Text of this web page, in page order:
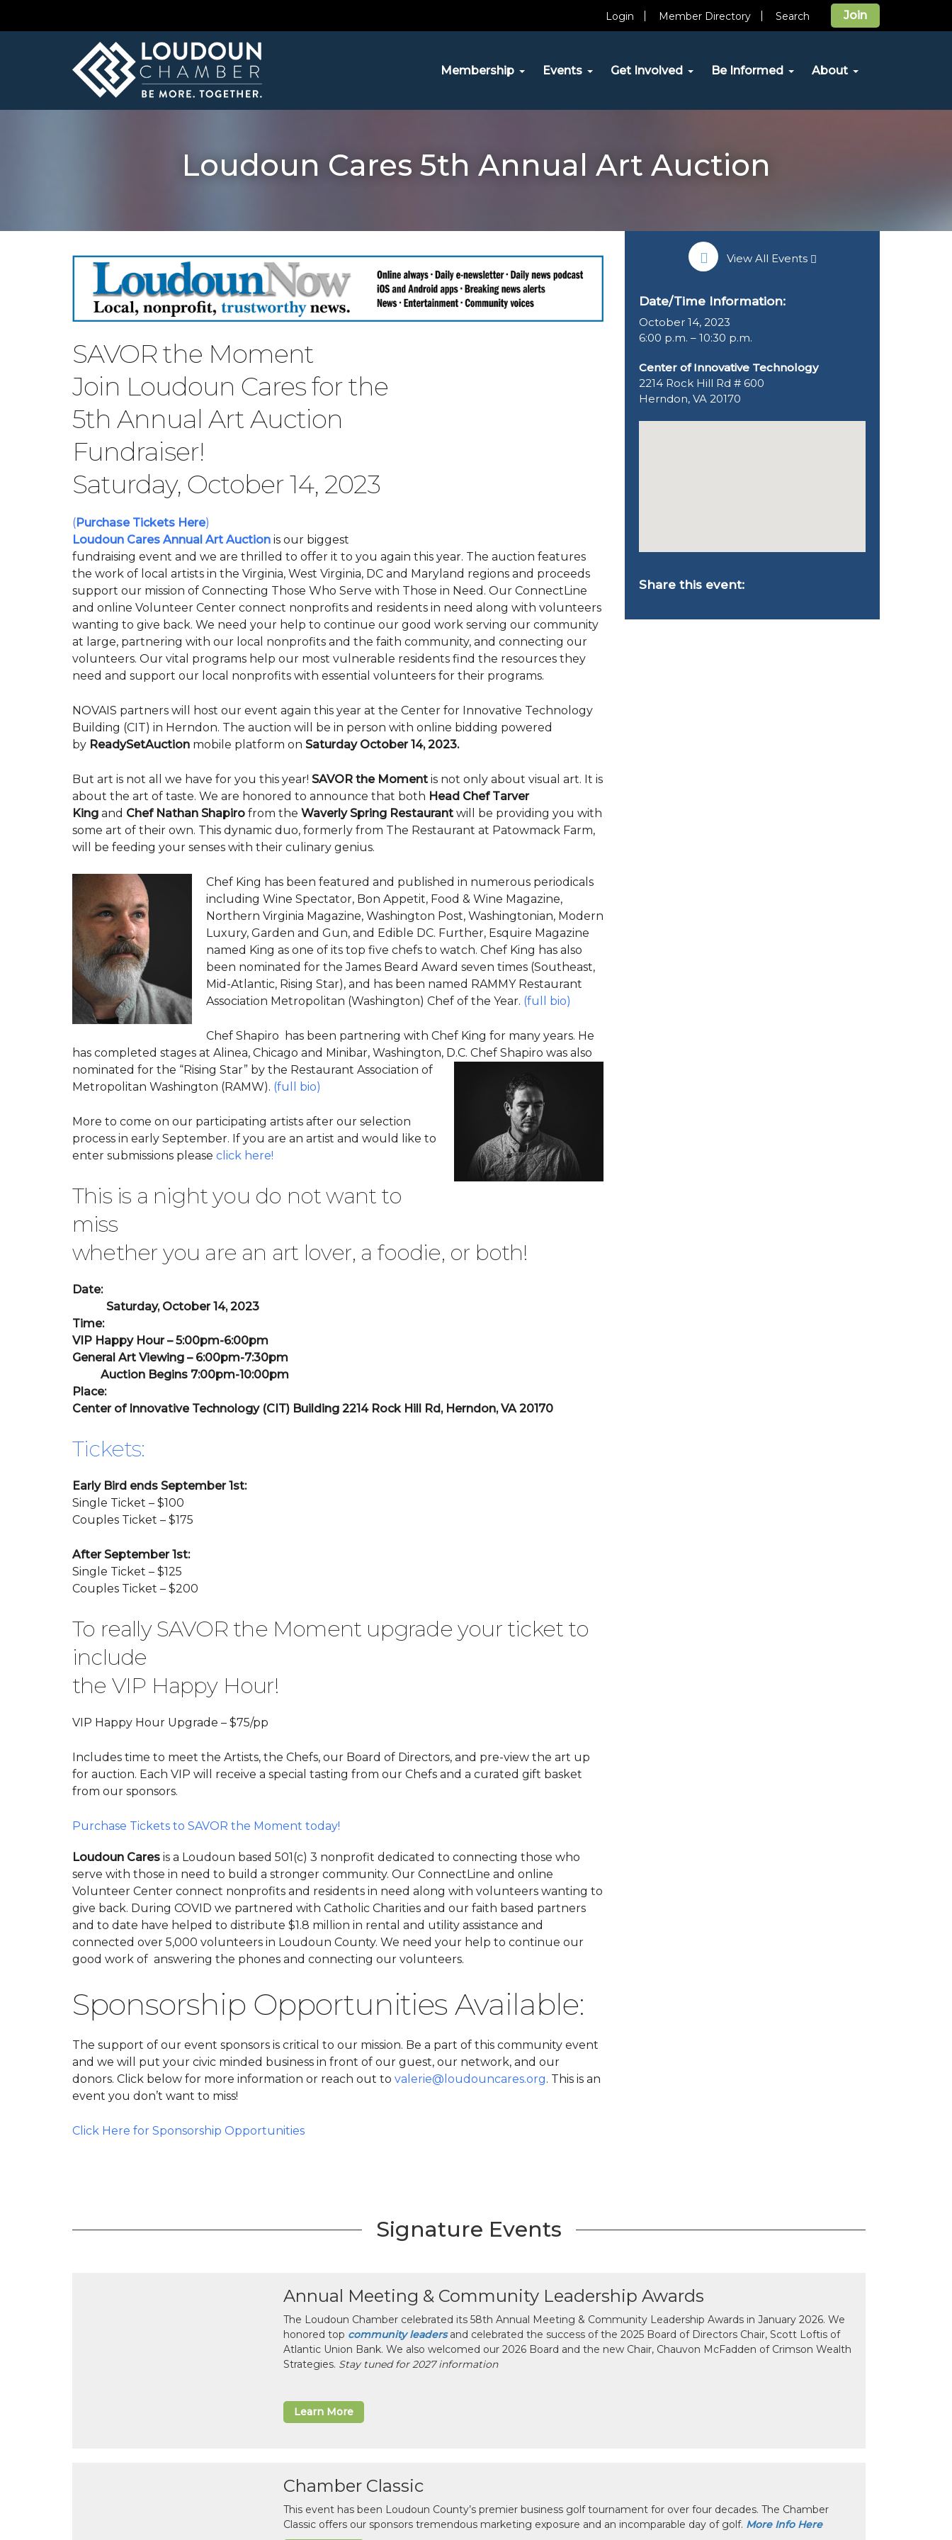
Join
Login Member Directory Search
Membership Events Get Involved Be Informed About
Loudoun Cares 5th Annual Art Auction
SAVOR the Moment
Join Loudoun Cares for the
5th Annual Art Auction
Fundraiser!
Saturday, October 14, 2023
(Purchase Tickets Here)
Loudoun Cares Annual Art Auction is our biggest
fundraising event and we are thrilled to offer it to you again this year. The auction features
the work of local artists in the Virginia, West Virginia, DC and Maryland regions and proceeds
support our mission of Connecting Those Who Serve with Those in Need. Our ConnectLine
and online Volunteer Center connect nonprofits and residents in need along with volunteers
wanting to give back. We need your help to continue our good work serving our community
at large, partnering with our local nonprofits and the faith community, and connecting our
volunteers. Our vital programs help our most vulnerable residents find the resources they
need and support our local nonprofits with essential volunteers for their programs.
NOVAIS partners will host our event again this year at the Center for Innovative Technology
Building (CIT) in Herndon. The auction will be in person with online bidding powered
by ReadySetAuction mobile platform on Saturday October 14, 2023.
But art is not all we have for you this year! SAVOR the Moment is not only about visual art. It is
about the art of taste. We are honored to announce that both Head Chef Tarver
King and Chef Nathan Shapiro from the Waverly Spring Restaurant will be providing you with
some art of their own. This dynamic duo, formerly from The Restaurant at Patowmack Farm,
will be feeding your senses with their culinary genius.
Chef King has been featured and published in numerous periodicals
including Wine Spectator, Bon Appetit, Food & Wine Magazine,
Northern Virginia Magazine, Washington Post, Washingtonian, Modern
Luxury, Garden and Gun, and Edible DC. Further, Esquire Magazine
named King as one of its top five chefs to watch. Chef King has also
been nominated for the James Beard Award seven times (Southeast,
Mid-Atlantic, Rising Star), and has been named RAMMY Restaurant
Association Metropolitan (Washington) Chef of the Year. (full bio)
Chef Shapiro has been partnering with Chef King for many years. He
has completed stages at Alinea, Chicago and Minibar, Washington, D.C. Chef Shapiro was also
nominated for the “Rising Star” by the Restaurant Association of
Metropolitan Washington (RAMW). (full bio)
More to come on our participating artists after our selection
process in early September. If you are an artist and would like to
enter submissions please click here!
This is a night you do not want to
miss
whether you are an art lover, a foodie, or both!
Date:
Saturday, October 14, 2023
Time:
VIP Happy Hour – 5:00pm-6:00pm
General Art Viewing – 6:00pm-7:30pm
Auction Begins 7:00pm-10:00pm
Place:
Center of Innovative Technology (CIT) Building 2214 Rock Hill Rd, Herndon, VA 20170
Tickets:
Early Bird ends September 1st:
Single Ticket – $100
Couples Ticket – $175
After September 1st:
Single Ticket – $125
Couples Ticket – $200
To really SAVOR the Moment upgrade your ticket to
include
the VIP Happy Hour!
VIP Happy Hour Upgrade – $75/pp
Includes time to meet the Artists, the Chefs, our Board of Directors, and pre-view the art up
for auction. Each VIP will receive a special tasting from our Chefs and a curated gift basket
from our sponsors.
Purchase Tickets to SAVOR the Moment today!
Loudoun Cares is a Loudoun based 501(c) 3 nonprofit dedicated to connecting those who
serve with those in need to build a stronger community. Our ConnectLine and online
Volunteer Center connect nonprofits and residents in need along with volunteers wanting to
give back. During COVID we partnered with Catholic Charities and our faith based partners
and to date have helped to distribute $1.8 million in rental and utility assistance and
connected over 5,000 volunteers in Loudoun County. We need your help to continue our
good work of answering the phones and connecting our volunteers.
Sponsorship Opportunities Available:
The support of our event sponsors is critical to our mission. Be a part of this community event
and we will put your civic minded business in front of our guest, our network, and our
donors. Click below for more information or reach out to valerie@loudouncares.org. This is an
event you don’t want to miss!
Click Here for Sponsorship Opportunities
View All Events
Date/Time Information:
October 14, 2023
6:00 p.m. – 10:30 p.m.
Center of Innovative Technology
2214 Rock Hill Rd # 600
Herndon, VA 20170
Share this event:
Signature Events
Annual Meeting & Community Leadership Awards
The Loudoun Chamber celebrated its 58th Annual Meeting & Community Leadership Awards in January 2026. We
honored top community leadersand celebrated the success of the 2025 Board of Directors Chair, Scott Loftis of
Atlantic Union Bank. We also welcomed our 2026 Board and the new Chair, Chauvon McFadden of Crimson Wealth
Strategies. Stay tuned for 2027 information
Learn More
Chamber Classic
This event has been Loudoun County’s premier business golf tournament for over four decades. The Chamber
Classic offers our sponsors tremendous marketing exposure and an incomparable day of golf. More Info Here